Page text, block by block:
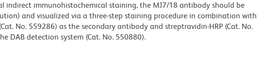
indirect immunohistochemical staining, the MJ7/18 antibody should be
and visualized via a three-step staining procedure in combination with
No. 559286) as the secondary antibody and streptravidin-HRP (Cat. No.
DAB detection system (Cat. No. 550880).